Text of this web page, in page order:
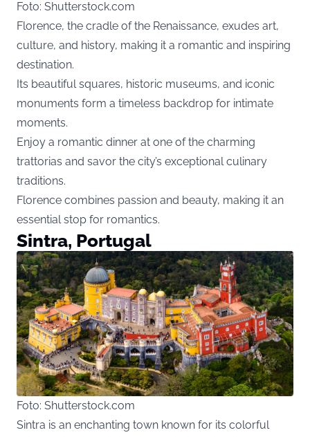
Foto: Shutterstock.com
Florence, the cradle of the Renaissance, exudes art,
culture, and history, making it a romantic and inspiring
destination.
Its beautiful squares, historic museums, and iconic
monuments form a timeless backdrop for intimate
moments.
Enjoy a romantic dinner at one of the charming
trattorias and savor the city’s exceptional culinary
traditions.
Florence combines passion and beauty, making it an
essential stop for romantics.
Sintra, Portugal
Foto: Shutterstock.com
Sintra is an enchanting town known for its colorful